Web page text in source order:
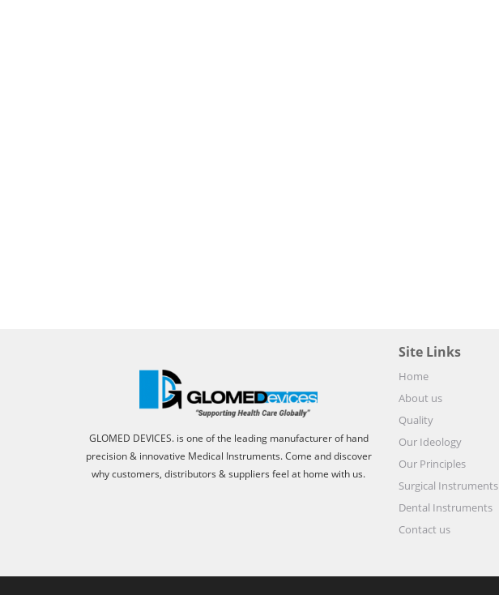
GLOMED DEVICES. is one of the leading manufacturer of hand
precision & innovative Medical Instruments. Come and discover
why customers, distributors & suppliers feel at home with us.
Site Links
Home
About us
Quality
Our Ideology
Our Principles
Surgical Instruments
Dental Instruments
Contact us